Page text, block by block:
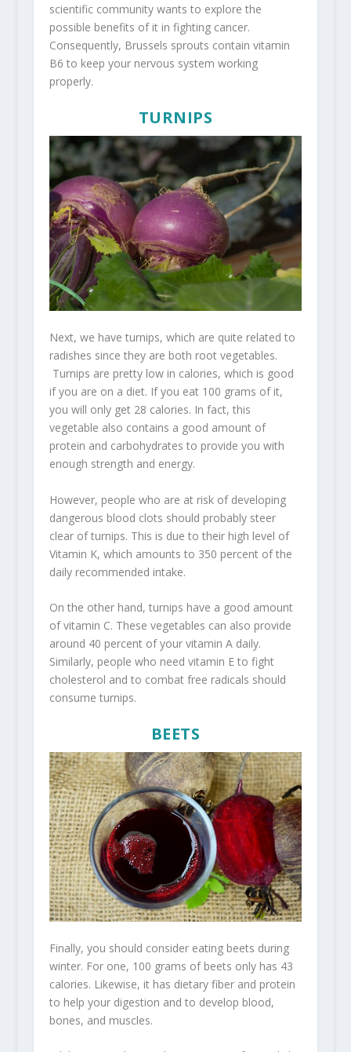
scientific community wants to explore the
possible benefits of it in fighting cancer.
Consequently, Brussels sprouts contain vitamin
B6 to keep your nervous system working
properly.
TURNIPS
Next, we have turnips, which are quite related to
radishes since they are both root vegetables.
Turnips are pretty low in calories, which is good
if you are on a diet. If you eat 100 grams of it,
you will only get 28 calories. In fact, this
vegetable also contains a good amount of
protein and carbohydrates to provide you with
enough strength and energy.
However, people who are at risk of developing
dangerous blood clots should probably steer
clear of turnips. This is due to their high level of
Vitamin K, which amounts to 350 percent of the
daily recommended intake.
On the other hand, turnips have a good amount
of vitamin C. These vegetables can also provide
around 40 percent of your vitamin A daily.
Similarly, people who need vitamin E to fight
cholesterol and to combat free radicals should
consume turnips.
BEETS
Finally, you should consider eating beets during
winter. For one, 100 grams of beets only has 43
calories. Likewise, it has dietary fiber and protein
to help your digestion and to develop blood,
bones, and muscles.